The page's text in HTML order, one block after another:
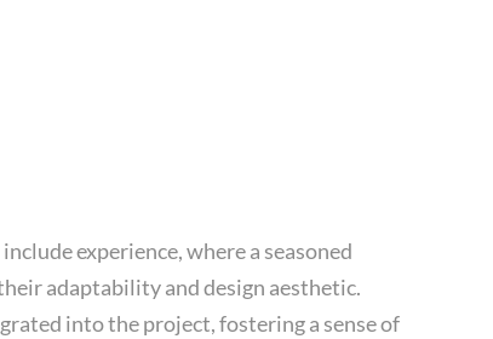
experience, where a seasoned
adaptability and design aesthetic.
into the project, fostering a sense of